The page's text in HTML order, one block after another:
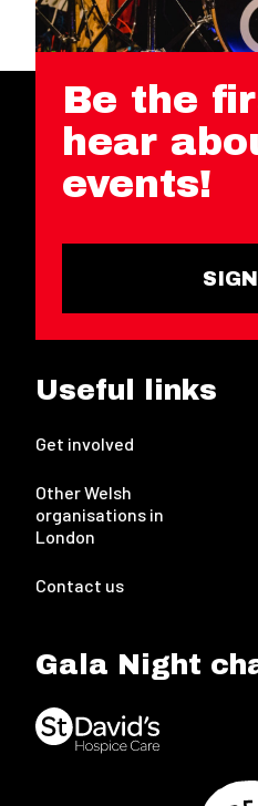
Be the
hear
events!
Useful links
Get involved
Other Welsh
organisations in
London
Contact us
Gala Night